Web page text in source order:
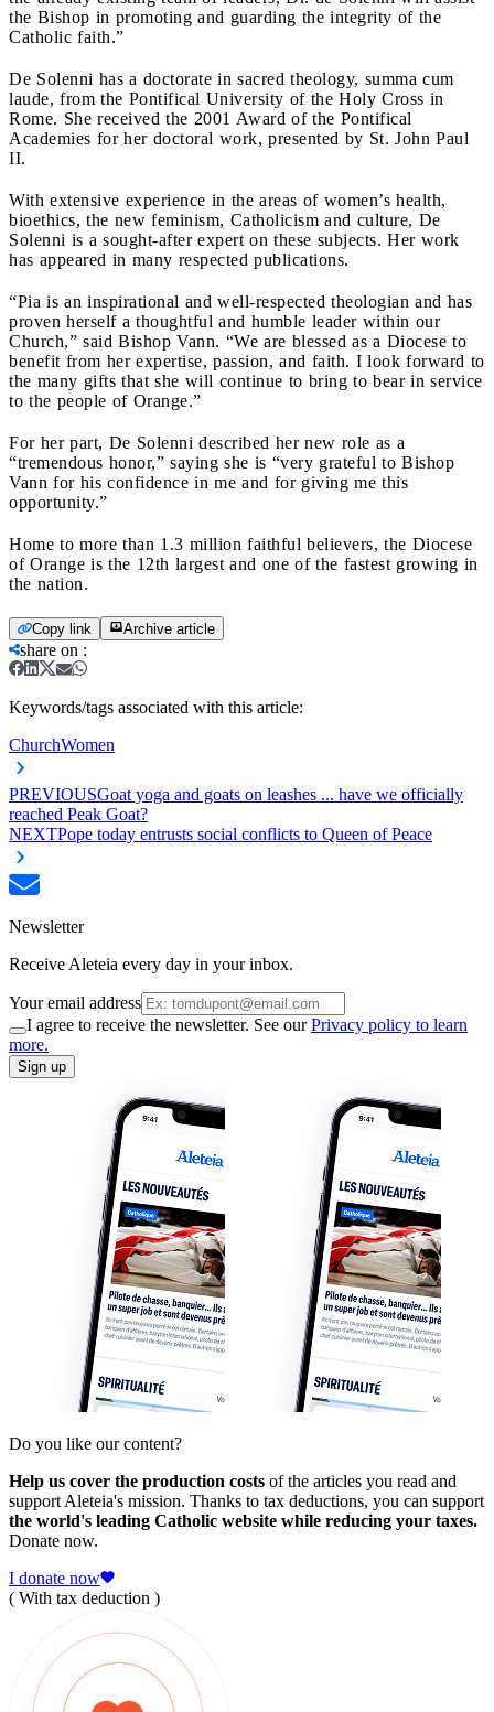
the Bishop in promoting and guarding the integrity of the
Catholic faith.”
De Solenni has a doctorate in sacred theology, summa cum
laude, from the Pontifical University of the Holy Cross in
Rome. She received the 2001 Award of the Pontifical
Academies for her doctoral work, presented by St. John Paul
II.
With extensive experience in the areas of women’s health,
bioethics, the new feminism, Catholicism and culture, De
Solenni is a sought-after expert on these subjects. Her work
has appeared in many respected publications.
“Pia is an inspirational and well-respected theologian and has
proven herself a thoughtful and humble leader within our
Church,” said Bishop Vann. “We are blessed as a Diocese to
benefit from her expertise, passion, and faith. I look forward to
the many gifts that she will continue to bring to bear in service
to the people of Orange.”
For her part, De Solenni described her new role as a
“tremendous honor,” saying she is “very grateful to Bishop
Vann for his confidence in me and for giving me this
opportunity.”
Home to more than 1.3 million faithful believers, the Diocese
of Orange is the 12th largest and one of the fastest growing in
the nation.
Copy link Archive article
share on :
Keywords/tags associated with this article:
ChurchWomen
PREVIOUSGoat yoga and goats on leashes ... have we officially
reached Peak Goat?
NEXTPope today entrusts social conflicts to Queen of Peace
Newsletter
Receive Aleteia every day in your inbox.
Your email address
I agree to receive the newsletter. See ourPrivacy policy to learn
more.
Sign up
Do you like our content?
Help us cover the production costs of the articles you read and
support Aleteia's mission. Thanks to tax deductions, you can support
the world's leading Catholic website while reducing your taxes.
Donate now.
I donate now
( With tax deduction )